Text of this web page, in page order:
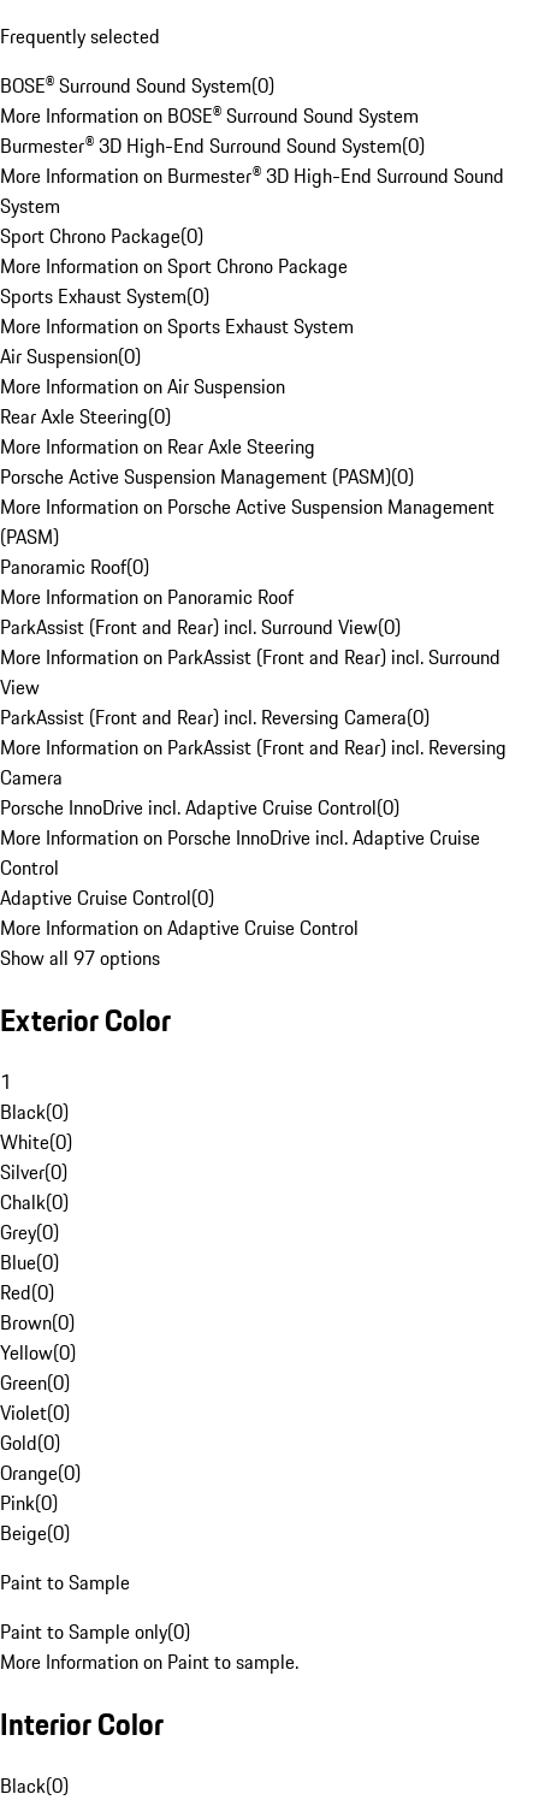
Frequently selected
BOSE® Surround Sound System(0)
More Information on BOSE® Surround Sound System
Burmester® 3D High-End Surround Sound System(0)
More Information on Burmester® 3D High-End Surround Sound
System
Sport Chrono Package(0)
More Information on Sport Chrono Package
Sports Exhaust System(0)
More Information on Sports Exhaust System
Air Suspension(0)
More Information on Air Suspension
Rear Axle Steering(0)
More Information on Rear Axle Steering
Porsche Active Suspension Management (PASM)(0)
More Information on Porsche Active Suspension Management
(PASM)
Panoramic Roof(0)
More Information on Panoramic Roof
ParkAssist (Front and Rear) incl. Surround View(0)
More Information on ParkAssist (Front and Rear) incl. Surround
View
ParkAssist (Front and Rear) incl. Reversing Camera(0)
More Information on ParkAssist (Front and Rear) incl. Reversing
Camera
Porsche InnoDrive incl. Adaptive Cruise Control(0)
More Information on Porsche InnoDrive incl. Adaptive Cruise
Control
Adaptive Cruise Control(0)
More Information on Adaptive Cruise Control
Show all 97 options
Exterior Color
1
Black(0)
White(0)
Silver(0)
Chalk(0)
Grey(0)
Blue(0)
Red(0)
Brown(0)
Yellow(0)
Green(0)
Violet(0)
Gold(0)
Orange(0)
Pink(0)
Beige(0)
Paint to Sample
Paint to Sample only(0)
More Information on Paint to sample.
Interior Color
Black(0)